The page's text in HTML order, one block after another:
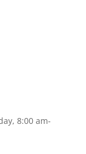
8:00 am-